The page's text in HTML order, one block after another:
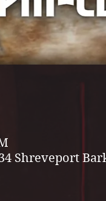
Shreveport